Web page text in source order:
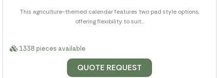
This agriculture-themed calendar features two pad style options,
offering flexibility to suit...
1338 pieces available
QUOTE REQUEST